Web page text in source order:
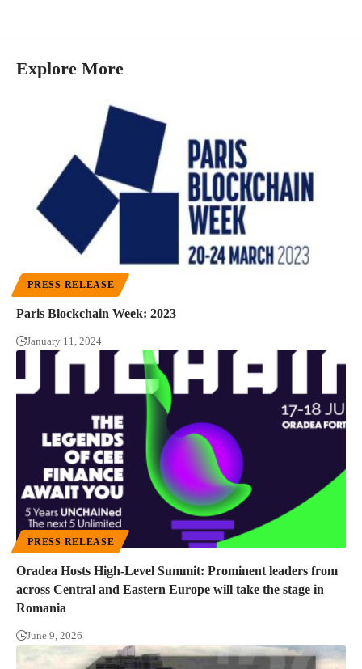
Explore More
PRESS RELEASE
Paris Blockchain Week: 2023
January 11, 2024
PRESS RELEASE
Oradea Hosts High-Level Summit: Prominent leaders from
across Central and Eastern Europe will take the stage in
Romania
June 9, 2026